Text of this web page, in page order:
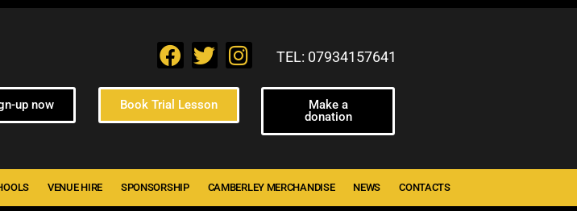
TEL: 07934157641
up now Book Trial Lesson
Make a
donation
VENUE HIRE SPONSORSHIP CAMBERLEY MERCHANDISE NEWS CONTACTS